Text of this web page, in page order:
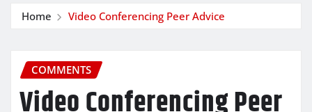
Home Video Conferencing Peer Advice
COMMENTS
Video Conferencing Peer